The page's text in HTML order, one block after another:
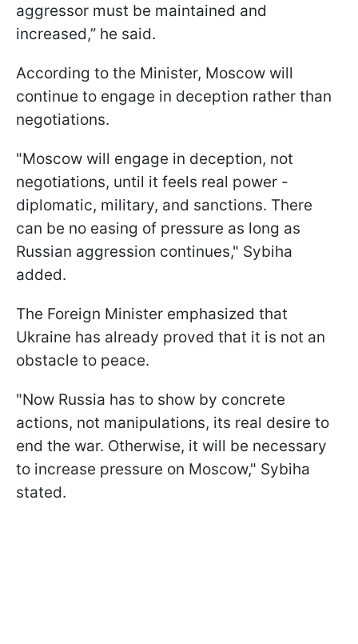
aggressor must be maintained and
increased,” he said.
According to the Minister, Moscow will
continue to engage in deception rather than
negotiations.
"Moscow will engage in deception, not
negotiations, until it feels real power -
diplomatic, military, and sanctions. There
can be no easing of pressure as long as
Russian aggression continues," Sybiha
added.
The Foreign Minister emphasized that
Ukraine has already proved that it is not an
obstacle to peace.
"Now Russia has to show by concrete
actions, not manipulations, its real desire to
end the war. Otherwise, it will be necessary
to increase pressure on Moscow," Sybiha
stated.